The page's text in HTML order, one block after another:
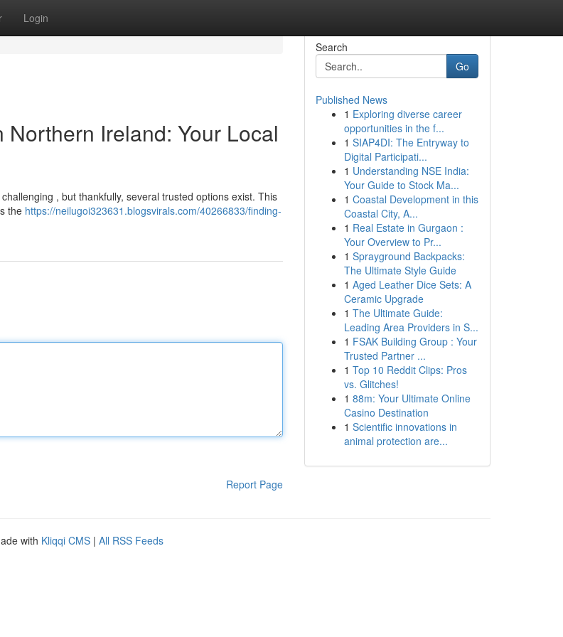
Login
Ireland: Your Local
, but thankfully, several trusted options exist. This
the https://neilugoi323631.blogsvirals.com/40266833/finding-
Report Page
Search
Go
Published News
1 Exploring diverse career
opportunities in the f...
1 SIAP4DI: The Entryway to
Digital Participati...
1 Understanding NSE India:
Your Guide to Stock Ma...
1 Coastal Development in this
Coastal City, A...
1 Real Estate in Gurgaon :
Your Overview to Pr...
1 Sprayground Backpacks:
The Ultimate Style Guide
1 Aged Leather Dice Sets: A
Ceramic Upgrade
1 The Ultimate Guide:
Leading Area Providers in S...
1 FSAK Building Group : Your
Trusted Partner ...
1 Top 10 Reddit Clips: Pros
vs. Glitches!
1 88m: Your Ultimate Online
Casino Destination
1 Scientific innovations in
animal protection are...
with Kliqqi CMS | All RSS Feeds